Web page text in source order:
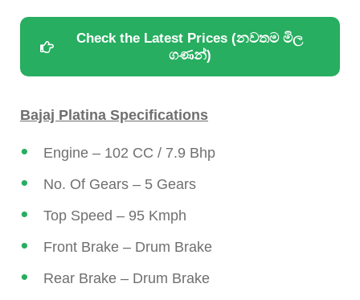
Check the Latest Prices (නවතම මිල
ගණන්)
Bajaj Platina Specifications
Engine – 102 CC / 7.9 Bhp
No. Of Gears – 5 Gears
Top Speed – 95 Kmph
Front Brake – Drum Brake
Rear Brake – Drum Brake